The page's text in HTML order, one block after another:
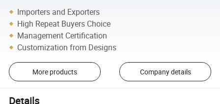
Importers and Exporters
High Repeat Buyers Choice
Management Certification
Customization from Designs
More products Company details
Details